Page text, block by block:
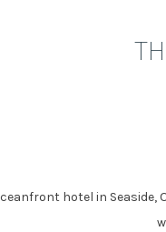
hotel in